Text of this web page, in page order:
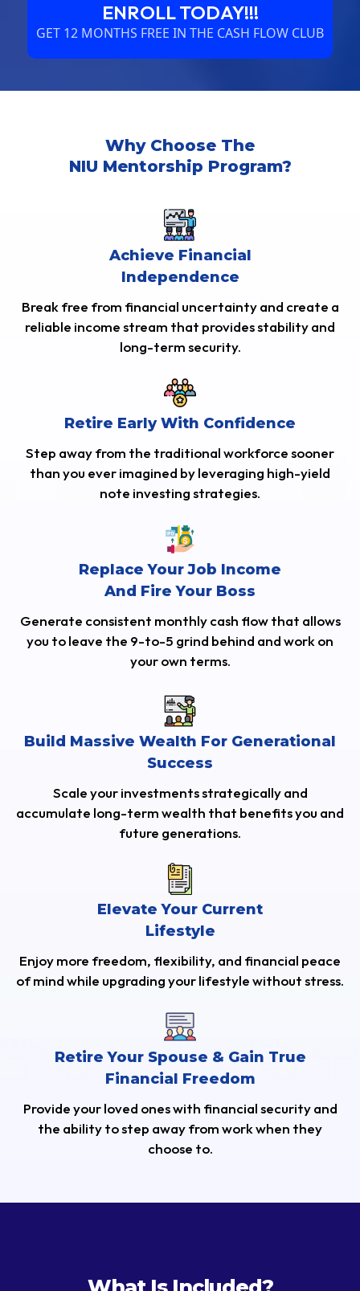
ENROLL TODAY!!!
GET 12 MONTHS FREE IN THE CASH FLOW CLUB
Why Choose The
NIU Mentorship Program?
Achieve Financial
Independence
Break free from financial uncertainty and create a
reliable income stream that provides stability and
long-term security.
Retire Early With Confidence
Step away from the traditional workforce sooner
than you ever imagined by leveraging high-yield
note investing strategies.
Replace Your Job Income
And Fire Your Boss
Generate consistent monthly cash flow that allows
you to leave the 9-to-5 grind behind and work on
your own terms.
Build Massive Wealth For Generational
Success
Scale your investments strategically and
accumulate long-term wealth that benefits you and
future generations.
Elevate Your Current
Lifestyle
Enjoy more freedom, flexibility, and financial peace
of mind while upgrading your lifestyle without stress.
Retire Your Spouse & Gain True
Financial Freedom
Provide your loved ones with financial security and
the ability to step away from work when they
choose to.